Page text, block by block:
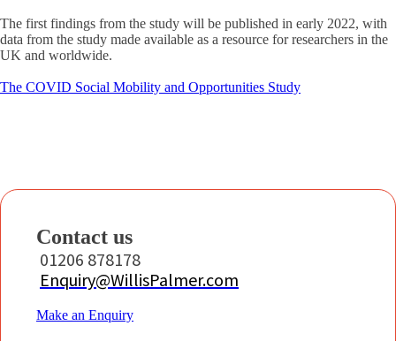
The first findings from the study will be published in early 2022, with
data from the study made available as a resource for researchers in the
UK and worldwide.
The COVID Social Mobility and Opportunities Study
Contact us
01206 878178
Enquiry@WillisPalmer.com
Make an Enquiry